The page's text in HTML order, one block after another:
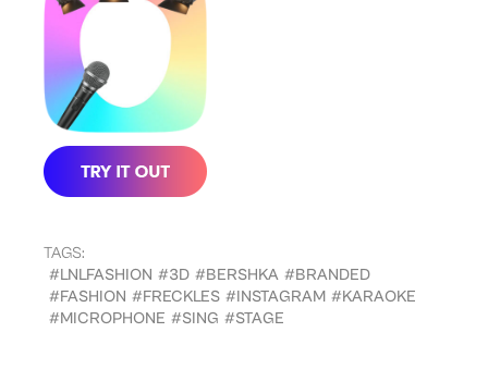
TAGS:
#LNLFASHION #3D #BERSHKA #BRANDED
#FASHION #FRECKLES #INSTAGRAM #KARAOKE
#MICROPHONE #SING #STAGE